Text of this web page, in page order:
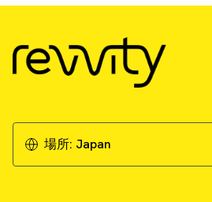
場所: Japan